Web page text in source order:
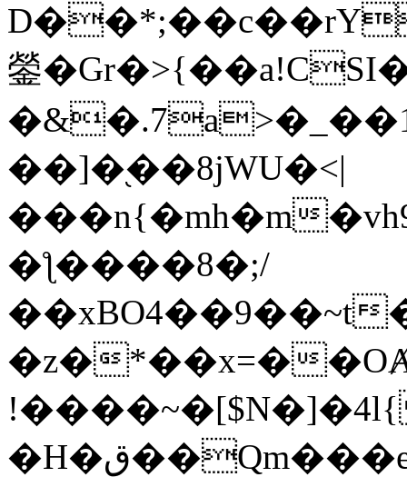
鎣
��]�֭��8jԜU�<|
���n{�mh�m
�ƪ����8�;/
�z�*��x=�
�H�ق��Qm���e8�ׇ�~w���~�4�?